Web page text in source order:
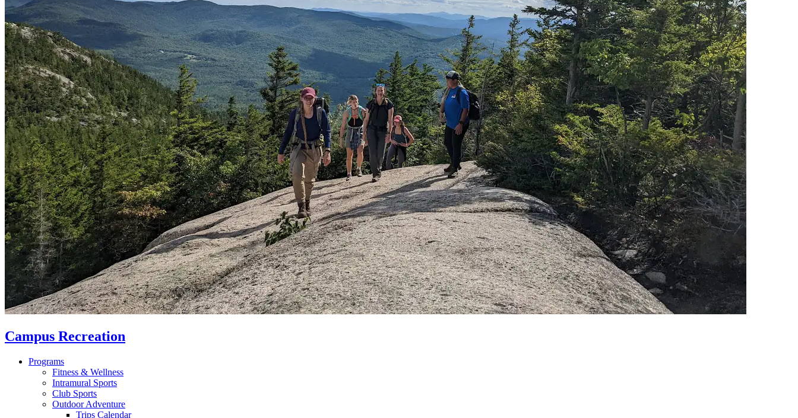
Campus Recreation
Programs
Fitness & Wellness
Intramural Sports
Club Sports
Outdoor Adventure
Trips Calendar